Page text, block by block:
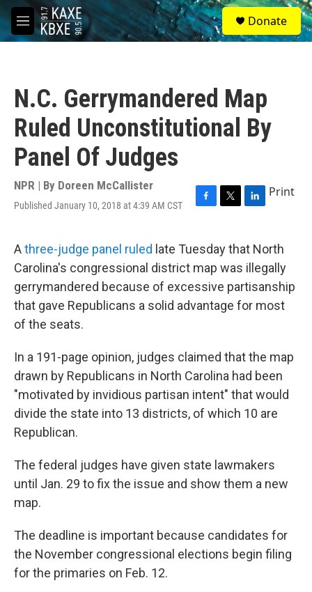
Skip to main content
M
e
S
e
a
Donate
N.C. Gerrymandered Map
Ruled Unconstitutional By
Panel Of Judges
NPR | By Doreen McCallister
Published January 10, 2018 at 4:39 AM CST
F
e
b
o
o
k
T
t
t
e
r
L
k
e
d
I
n
Print
Athree-judge panel ruled late Tuesday that North
Carolina's congressional district map was illegally
gerrymandered because of excessive partisanship
that gave Republicans a solid advantage for most
of the seats.
In a 191-page opinion, judges claimed that the map
drawn by Republicans in North Carolina had been
"motivated by invidious partisan intent" that would
divide the state into 13 districts, of which 10 are
Republican.
The federal judges have given state lawmakers
until Jan. 29 to fix the issue and show them a new
map.
The deadline is important because candidates for
the November congressional elections begin filing
for the primaries on Feb. 12.